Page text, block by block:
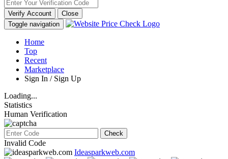
Verify Account
Close
Toggle navigation
Home
Top
Recent
Marketplace
Sign In / Sign Up
Loading...
Statistics
Human Verification
Check
Invalid Code
Ideasparkweb.com